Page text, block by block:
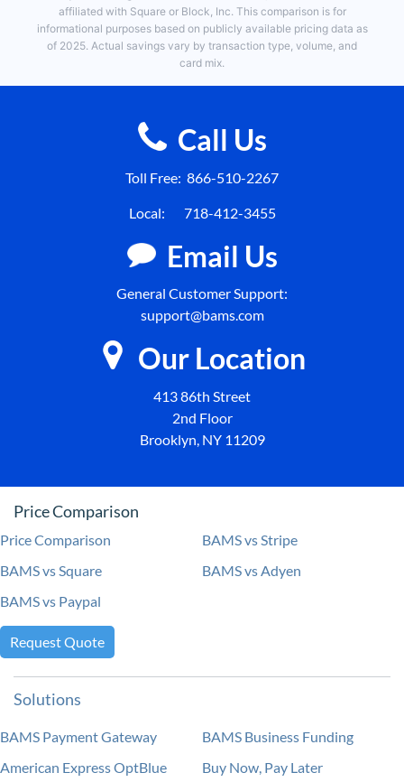
affiliated with Square or Block, Inc. This comparison is for
informational purposes based on publicly available pricing data as
of 2025. Actual savings vary by transaction type, volume, and
card mix.
Call Us
Toll Free: 866-510-2267
Local: 718-412-3455
Email Us
General Customer Support:
support@bams.com
Our Location
413 86th Street
2nd Floor
Brooklyn, NY 11209
Price Comparison
Price Comparison
BAMS vs Stripe
BAMS vs Square
BAMS vs Adyen
BAMS vs Paypal
Request Quote
Solutions
BAMS Payment Gateway
BAMS Business Funding
American Express OptBlue
Buy Now, Pay Later